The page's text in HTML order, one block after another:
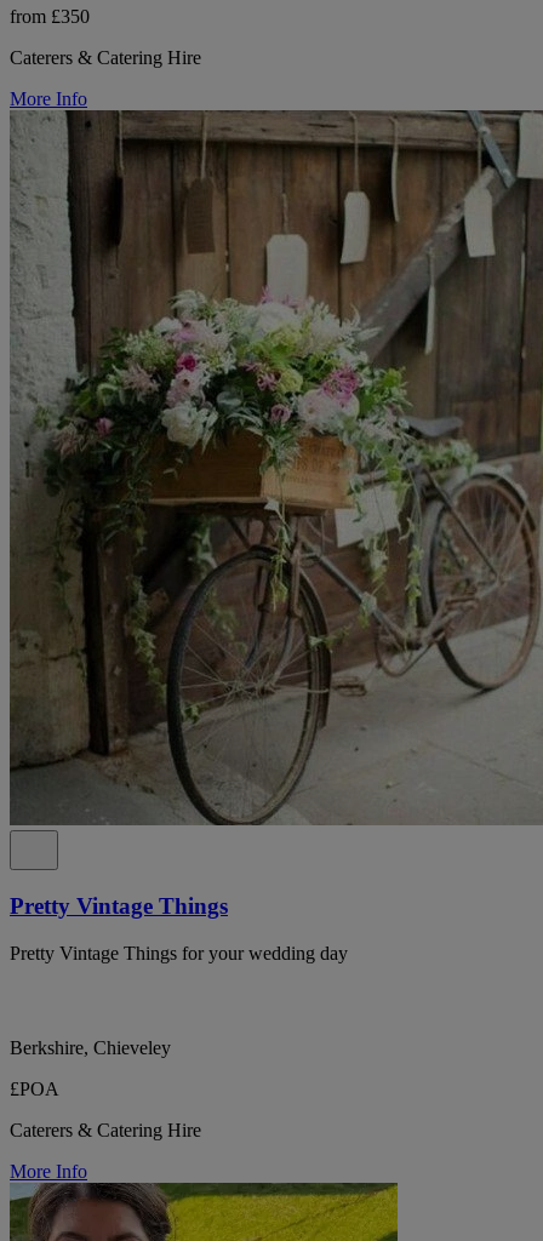
from £350
Caterers & Catering Hire
More Info
Pretty Vintage Things
Pretty Vintage Things for your wedding day
Berkshire, Chieveley
£POA
Caterers & Catering Hire
More Info